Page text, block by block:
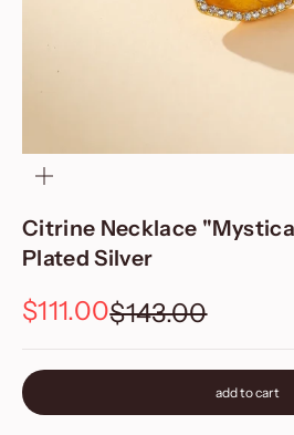
Citrine Necklace
Plated Silver
Sale price
$111.00Regular price
$143.00
add to cart